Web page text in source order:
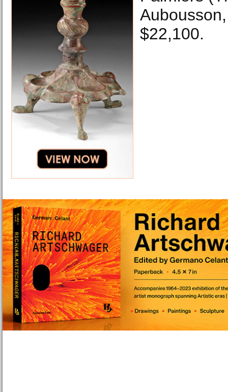
$22,100.